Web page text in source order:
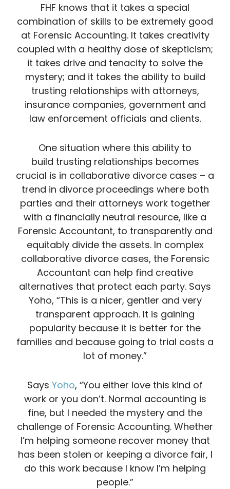
FHF knows that it takes a special
combination of skills to be extremely good
at Forensic Accounting. It takes creativity
coupled with a healthy dose of skepticism;
it takes drive and tenacity to solve the
mystery; and it takes the ability to build
trusting relationships with attorneys,
insurance companies, government and
law enforcement officials and clients.
One situation where this ability to
build trusting relationships becomes
crucial is in collaborative divorce cases – a
trend in divorce proceedings where both
parties and their attorneys work together
with a financially neutral resource, like a
Forensic Accountant, to transparently and
equitably divide the assets. In complex
collaborative divorce cases, the Forensic
Accountant can help find creative
alternatives that protect each party. Says
Yoho, “This is a nicer, gentler and very
transparent approach. It is gaining
popularity because it is better for the
families and because going to trial costs a
lot of money.”
Says Yoho, “You either love this kind of
work or you don’t. Normal accounting is
fine, but I needed the mystery and the
challenge of Forensic Accounting. Whether
I’m helping someone recover money that
has been stolen or keeping a divorce fair, I
do this work because I know I’m helping
people.”